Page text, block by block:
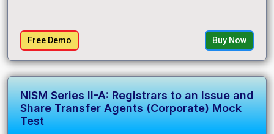
Free Demo Buy Now
NISM Series II-A: Registrars to an Issue and
Share Transfer Agents (Corporate) Mock
Test